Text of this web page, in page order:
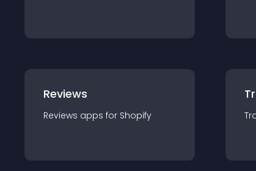
Reviews
Reviews apps for Shopify